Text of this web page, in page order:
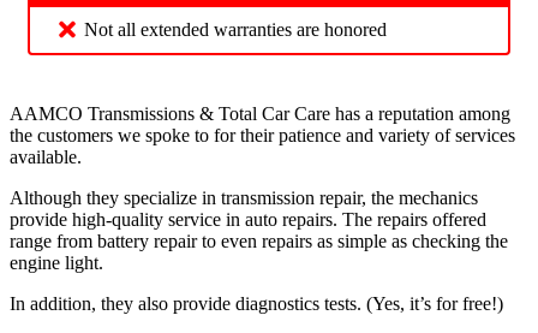
Not all extended warranties are honored
AAMCO Transmissions & Total Car Care has a reputation among
the customers we spoke to for their patience and variety of services
available.
Although they specialize in transmission repair, the mechanics
provide high-quality service in auto repairs. The repairs offered
range from battery repair to even repairs as simple as checking the
engine light.
In addition, they also provide diagnostics tests. (Yes, it’s for free!)